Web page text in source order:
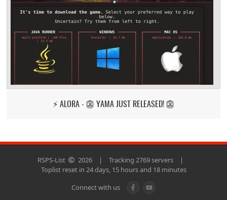
⚡ ALORA - 👺 YAMA JUST RELEASED! 👺
RSPS-List 2026 | Tracking 2769 servers
|
Toplist reset in 24 days, 15 hours and 18 minutes
Connect with us